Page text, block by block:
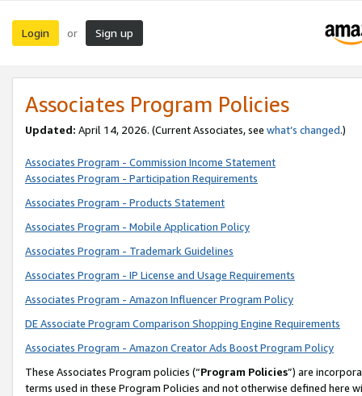
Login or Sign up
Associates Program Policies
Updated: April 14, 2026. (Current Associates, see what’s changed.)
Associates Program - Commission Income Statement
Associates Program - Participation Requirements
Associates Program - Products Statement
Associates Program - Mobile Application Policy
Associates Program - Trademark Guidelines
Associates Program - IP License and Usage Requirements
Associates Program - Amazon Influencer Program Policy
DE Associate Program Comparison Shopping Engine Requirements
Associates Program - Amazon Creator Ads Boost Program Policy
These Associates Program policies (“Program Policies”) are
terms used in these Program Policies and not otherwise defined